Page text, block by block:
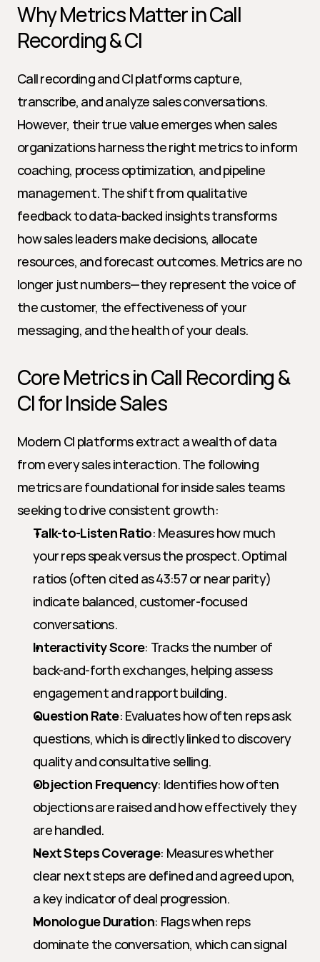
Why Metrics Matter in Call
Recording & CI
Call recording and CI platforms capture,
transcribe, and analyze sales conversations.
However, their true value emerges when sales
organizations harness the right metrics to inform
coaching, process optimization, and pipeline
management. The shift from qualitative
feedback to data-backed insights transforms
how sales leaders make decisions, allocate
resources, and forecast outcomes. Metrics are no
longer just numbers—they represent the voice of
the customer, the effectiveness of your
messaging, and the health of your deals.
Core Metrics in Call Recording &
CI for Inside Sales
Modern CI platforms extract a wealth of data
from every sales interaction. The following
metrics are foundational for inside sales teams
seeking to drive consistent growth:
Talk-to-Listen Ratio: Measures how much
your reps speak versus the prospect. Optimal
ratios (often cited as 43:57 or near parity)
indicate balanced, customer-focused
conversations.
Interactivity Score: Tracks the number of
back-and-forth exchanges, helping assess
engagement and rapport building.
Question Rate: Evaluates how often reps ask
questions, which is directly linked to discovery
quality and consultative selling.
Objection Frequency: Identifies how often
objections are raised and how effectively they
are handled.
Next Steps Coverage: Measures whether
clear next steps are defined and agreed upon,
a key indicator of deal progression.
Monologue Duration: Flags when reps
dominate the conversation, which can signal